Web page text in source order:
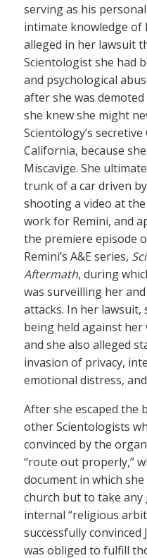
serving as his
intimate knowledge of
alleged in her lawsuit
Scientologist she had
and psychological
after she was
she knew she might
Scientology’s
California, because
Miscavige. She
trunk of a car driven
shooting a video at
work for Remini, and
the premiere episode
Remini’s A&E series,
Aftermath, during
was surveilling her
attacks. In her
being held against her
and she also alleged
invasion of privacy,
emotional distress,
After she escaped the
other Scientologists
convinced by the
“route out properly,”
document in which
church but to take any
internal “religious
successfully
was obliged to fulfill